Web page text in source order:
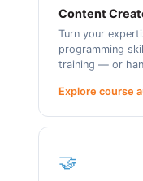
Content
Turn your
programming
training — or
Explore course
🤝